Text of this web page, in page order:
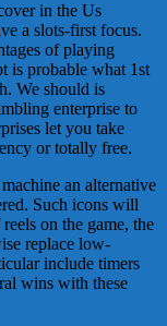
in the Us
a slots-first focus.
of playing
is probable what 1st
We should is
enterprise to
let you take
or totally free.
an alternative
Such icons will
on the game, the
replace low-
include timers
wins with these